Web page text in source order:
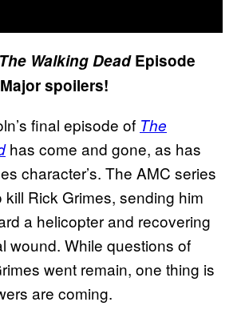
The Walking DeadEpisode
spoilers!
final episode of The
has come and gone, as has
character’s. The AMC series
kill Rick Grimes, sending him
a helicopter and recovering
wound. While questions of
went remain, one thing is
are coming.